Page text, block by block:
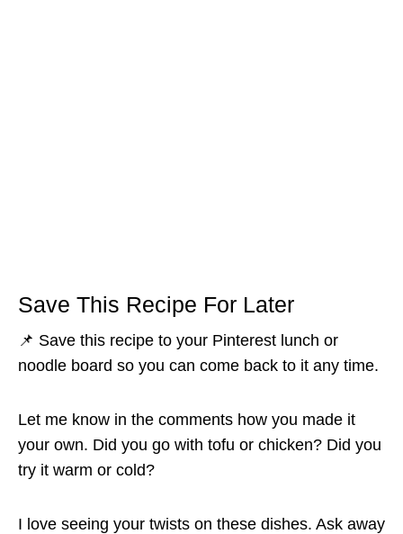
Save This Recipe For Later
📌 Save this recipe to your Pinterest lunch or
noodle board so you can come back to it any time.
Let me know in the comments how you made it
your own. Did you go with tofu or chicken? Did you
try it warm or cold?
I love seeing your twists on these dishes. Ask away